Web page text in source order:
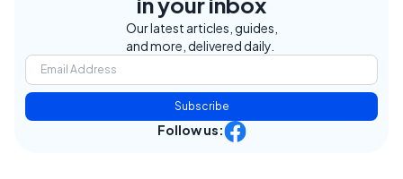
Our latest articles, guides,
and more, delivered daily.
Subscribe
Follow us: